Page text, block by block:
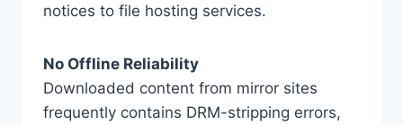
notices to file hosting services.
No Offline Reliability
Downloaded content from mirror sites
frequently contains DRM-stripping errors,